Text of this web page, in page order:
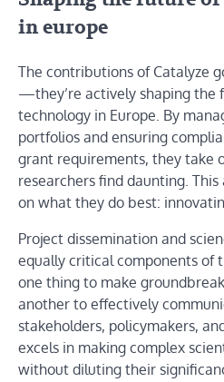
in europe
The contributions of Catalyze
—they’re actively shaping the
technology in Europe. By
portfolios and ensuring
grant requirements, they take
researchers find daunting.
on what they do best:
Project dissemination and
equally critical components of
one thing to make
another to effectively
stakeholders, policymakers,
excels in making complex
without diluting their